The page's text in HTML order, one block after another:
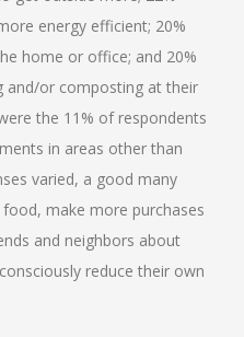
energy efficient; 20%
home or office; and 20%
and/or composting at their
the 11% of respondents
in areas other than
varied, a good many
make more purchases
and neighbors about
reduce their own